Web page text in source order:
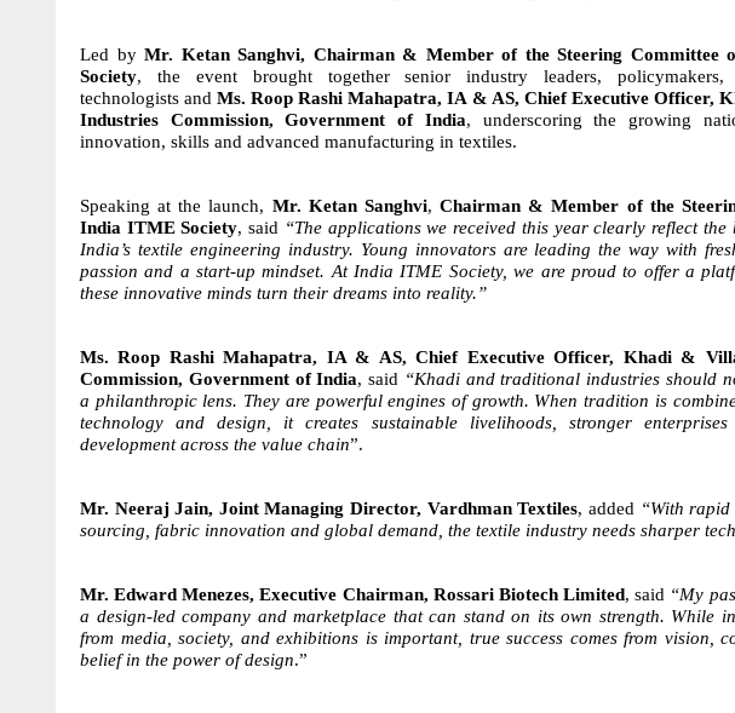
Led by Mr. Ketan Sanghvi, Chairman & Member of the Steering Committee
Society, the event brought together senior industry leaders, policymakers,
technologists andMs. Roop Rashi Mahapatra, IA & AS, Chief Executive Officer,
Industries Commission, Government of India, underscoring the growing
innovation, skills and advanced manufacturing in textiles.
Speaking at the launch, Mr. Ketan Sanghvi,Chairman & Member of the
India ITME Society, said “The applications we received this year clearly reflect the
India’s textile engineering industry. Young innovators are leading the way with
passion and a start-up mindset. At India ITME Society, we are proud to offer a
these innovative minds turn their dreams into reality.”
Ms. Roop Rashi Mahapatra, IA & AS, Chief Executive Officer, Khadi &
Commission, Government of India, said “Khadi and traditional industries should
a philanthropic lens. They are powerful engines of growth. When tradition is
technology and design, it creates sustainable livelihoods,
stronger
development across the value chain”.
Mr. Neeraj Jain, Joint Managing Director, Vardhman Textiles, added “With
sourcing, fabric innovation and global demand, the textile industry needs sharper
Mr. Edward Menezes, Executive Chairman, Rossari Biotech Limited, said “My
a design-led company and marketplace that can stand on its own strength. While
from media, society, and exhibitions is important, true success comes from vision,
belief in the power of design.”